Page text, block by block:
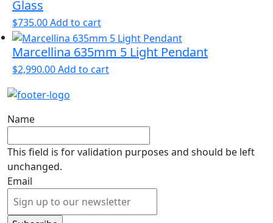
Glass
$735.00Add to cart
Marcellina 635mm 5 Light Pendant
$2,990.00Add to cart
Name
This field is for validation purposes and should be left
unchanged.
Email